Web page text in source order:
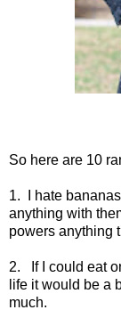
So here are 10
1. I hate
anything with
powers anything
2. If I could eat
life it would be a
much.